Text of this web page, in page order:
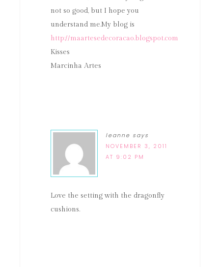
not so good, but I hope you
understand me.My blog is
http://maartesedecoracao.blogspot.com
Kisses
Marcinha Artes
leanne says
NOVEMBER 3, 2011
AT 9:02 PM
Love the setting with the dragonfly
cushions.